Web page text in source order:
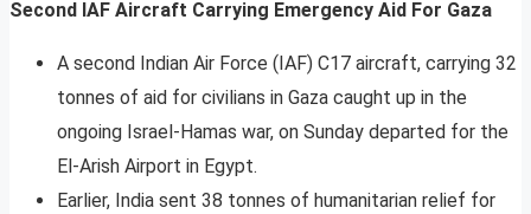
Second IAF Aircraft Carrying Emergency Aid For Gaza
A second Indian Air Force (IAF) C17 aircraft, carrying 32
tonnes of aid for civilians in Gaza caught up in the
ongoing Israel-Hamas war, on Sunday departed for the
El-Arish Airport in Egypt.
Earlier, India sent 38 tonnes of humanitarian relief for